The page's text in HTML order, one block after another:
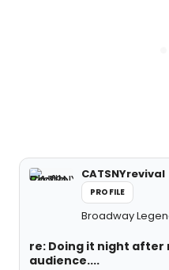
CATSNYrevival
PROFILE
Broadway
re: Doing it night
audience....